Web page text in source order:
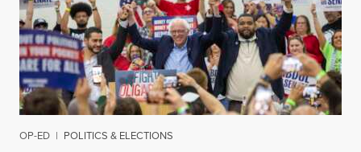
OP-ED | POLITICS & ELECTIONS